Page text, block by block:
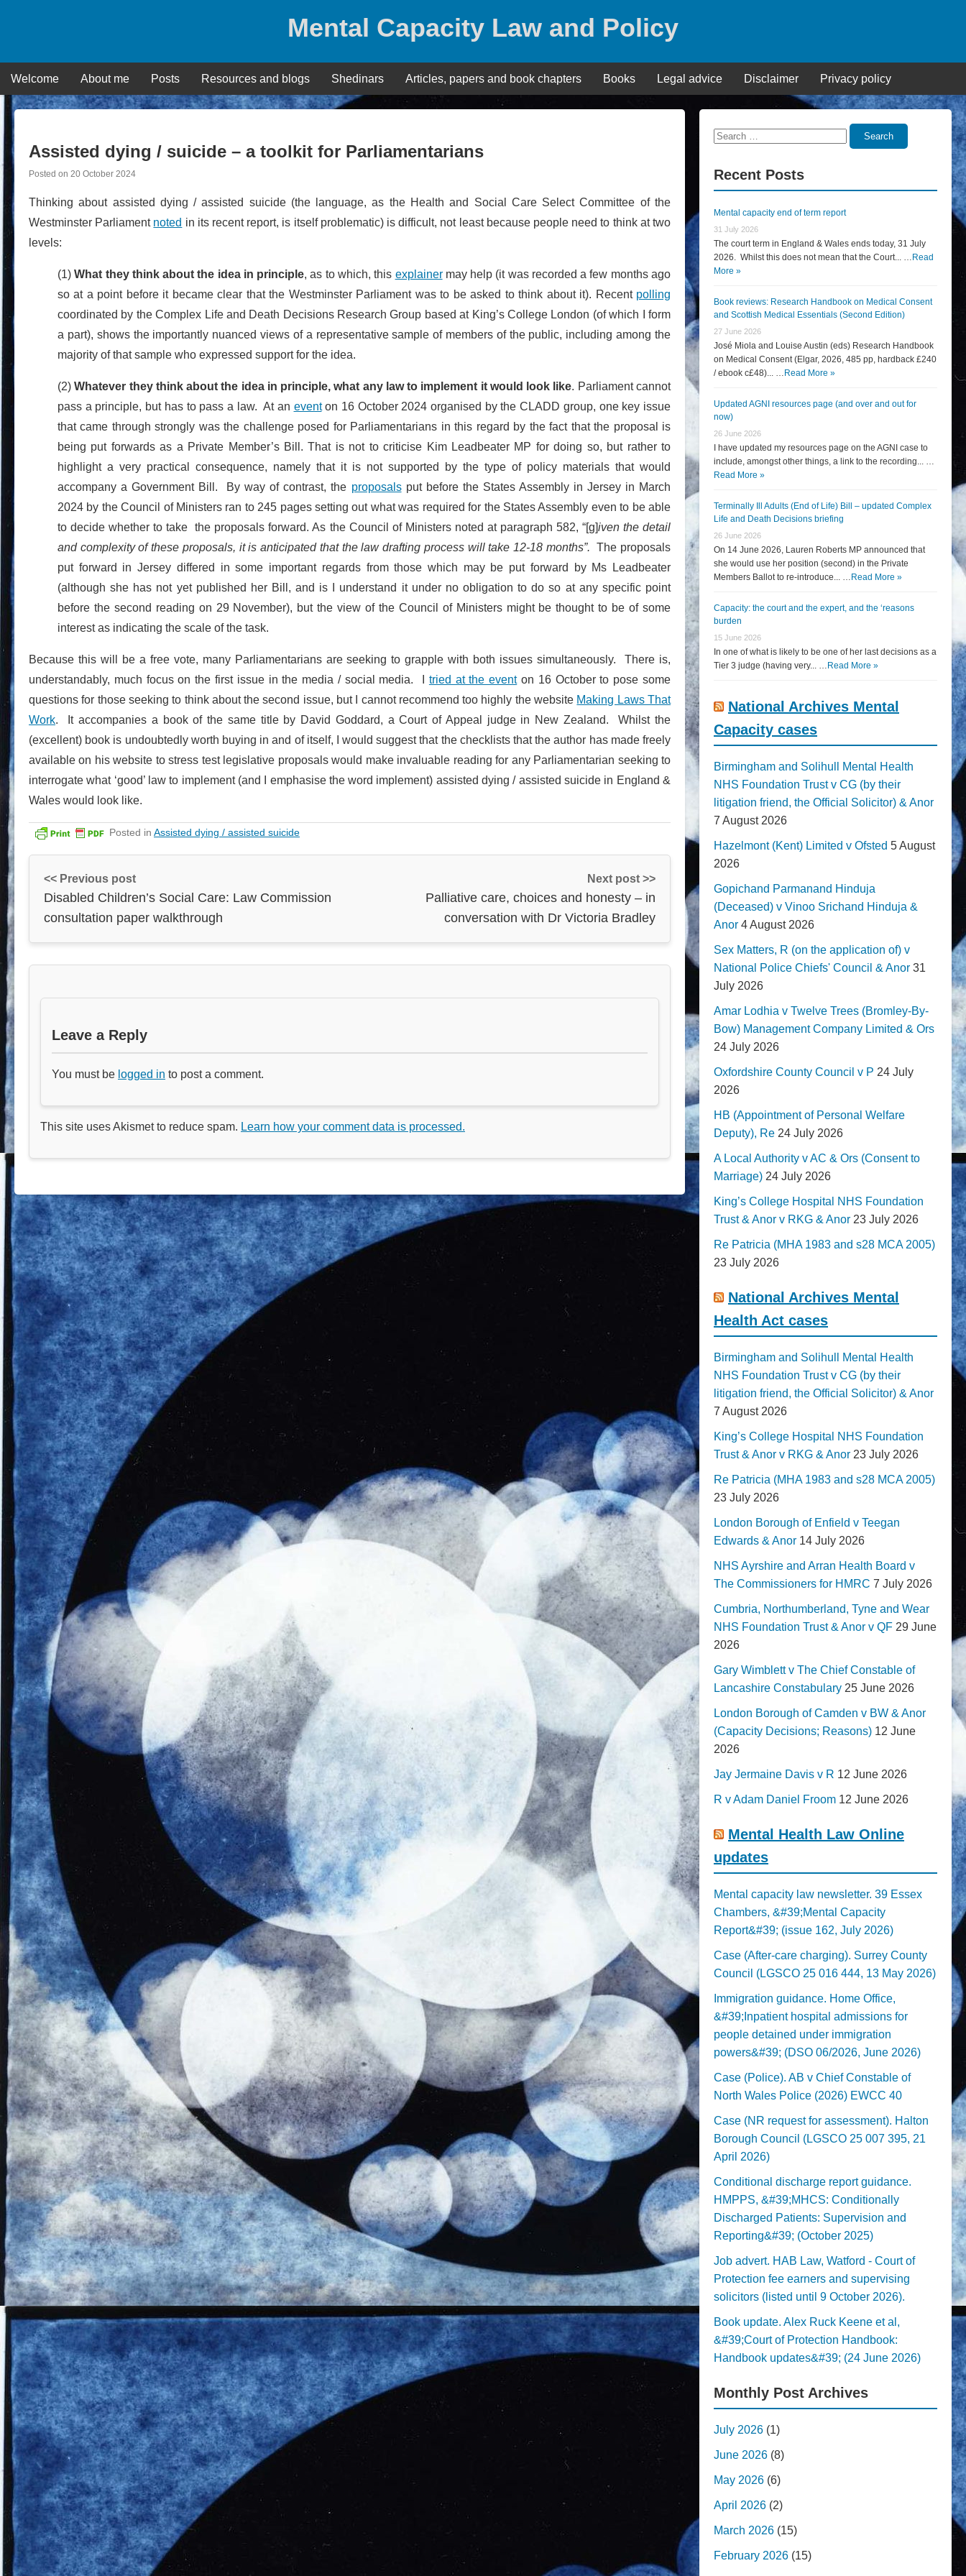
Mental Capacity Law and Policy
Welcome About me Posts Resources and blogs Shedinars Articles, papers and book chapters Books Legal advice Disclaimer Privacy policy
Assisted dying / suicide – a toolkit for Parliamentarians
Posted on 20 October 2024
Thinking about assisted dying / assisted suicide (the language, as the Health and Social Care Select Committee of the
Westminster Parliament noted in its recent report, is itself problematic) is difficult, not least because people need to think at two
levels:
(1)What they think about the idea in principle, as to which, this explainermay help (it was recorded a few months ago
so at a point before it became clear that the Westminster Parliament was to be asked to think about it). Recent polling
coordinated by the Complex Life and Death Decisions Research Group based at King’s College London (of which I form
a part), shows the importantly nuanced views of a representative sample of members of the public, including among the
majority of that sample who expressed support for the idea.
(2)Whatever they think about the idea in principle, what any law to implement it would look like. Parliament cannot
pass a principle, but has to pass a law. At an eventon 16 October 2024 organised by the CLADD group, one key issue
that came through strongly was the challenge posed for Parliamentarians in this regard by the fact that the proposal is
being put forwards as a Private Member’s Bill. That is not to criticise Kim Leadbeater MP for doing so, but rather to
highlight a very practical consequence, namely that it is not supported by the type of policy materials that would
accompany a Government Bill. By way of contrast, the proposalsput before the States Assembly in Jersey in March
2024 by the Council of Ministers ran to 245 pages setting out what was required for the States Assembly even to be able
to decide whether to take the proposals forward. As the Council of Ministers noted at paragraph 582, “[g]iven the detail
and complexity of these proposals, it is anticipated that the law drafting process will take 12-18 months”. The proposals
put forward in Jersey differed in some important regards from those which may be put forward by Ms Leadbeater
(although she has not yet published her Bill, and is I understand it under no obligation to do so at any specific point
before the second reading on 29 November), but the view of the Council of Ministers might be thought to be of some
interest as indicating the scale of the task.
Because this will be a free vote, many Parliamentarians are seeking to grapple with both issues simultaneously. There is,
understandably, much focus on the first issue in the media / social media. I tried at the eventon 16 October to pose some
questions for those seeking to think about the second issue, but I cannot recommend too highly the website Making Laws That
Work. It accompanies a book of the same title by David Goddard, a Court of Appeal judge in New Zealand. Whilst the
(excellent) book is undoubtedly worth buying in and of itself, I would suggest that the checklists that the author has made freely
available on his website to stress test legislative proposals would make invaluable reading for any Parliamentarian seeking to
interrogate what ‘good’ law to implement (and I emphasise the word implement) assisted dying / assisted suicide in England &
Wales would look like.
Posted in Assisted dying / assisted suicide
<< Previous post
Disabled Children’s Social Care: Law Commission
consultation paper walkthrough
Next post >>
Palliative care, choices and honesty – in
conversation with Dr Victoria Bradley
Leave a Reply
You must be logged in to post a comment.
This site uses Akismet to reduce spam. Learn how your comment data is processed.
Search
Search
Recent Posts
Mental capacity end of term report
31 July 2026
The court term in England & Wales ends today, 31 July
2026. Whilst this does not mean that the Court... … Read
More »
Book reviews: Research Handbook on Medical Consent
and Scottish Medical Essentials (Second Edition)
27 June 2026
José Miola and Louise Austin (eds) Research Handbook
on Medical Consent (Elgar, 2026, 485 pp, hardback £240
/ ebook c£48)... … Read More »
Updated AGNI resources page (and over and out for
now)
26 June 2026
I have updated my resources page on the AGNI case to
include, amongst other things, a link to the recording... …
Read More »
Terminally Ill Adults (End of Life) Bill – updated Complex
Life and Death Decisions briefing
26 June 2026
On 14 June 2026, Lauren Roberts MP announced that
she would use her position (second) in the Private
Members Ballot to re-introduce... … Read More »
Capacity: the court and the expert, and the ‘reasons
burden
15 June 2026
In one of what is likely to be one of her last decisions as a
Tier 3 judge (having very... … Read More »
National Archives Mental
Capacity cases
Birmingham and Solihull Mental Health
NHS Foundation Trust v CG (by their
litigation friend, the Official Solicitor) & Anor
7 August 2026
Hazelmont (Kent) Limited v Ofsted 5 August
2026
Gopichand Parmanand Hinduja
(Deceased) v Vinoo Srichand Hinduja &
Anor 4 August 2026
Sex Matters, R (on the application of) v
National Police Chiefs' Council & Anor 31
July 2026
Amar Lodhia v Twelve Trees (Bromley-By-
Bow) Management Company Limited & Ors
24 July 2026
Oxfordshire County Council v P 24 July
2026
HB (Appointment of Personal Welfare
Deputy), Re 24 July 2026
A Local Authority v AC & Ors (Consent to
Marriage) 24 July 2026
King’s College Hospital NHS Foundation
Trust & Anor v RKG & Anor 23 July 2026
Re Patricia (MHA 1983 and s28 MCA 2005)
23 July 2026
National Archives Mental
Health Act cases
Birmingham and Solihull Mental Health
NHS Foundation Trust v CG (by their
litigation friend, the Official Solicitor) & Anor
7 August 2026
King’s College Hospital NHS Foundation
Trust & Anor v RKG & Anor 23 July 2026
Re Patricia (MHA 1983 and s28 MCA 2005)
23 July 2026
London Borough of Enfield v Teegan
Edwards & Anor 14 July 2026
NHS Ayrshire and Arran Health Board v
The Commissioners for HMRC 7 July 2026
Cumbria, Northumberland, Tyne and Wear
NHS Foundation Trust & Anor v QF 29 June
2026
Gary Wimblett v The Chief Constable of
Lancashire Constabulary 25 June 2026
London Borough of Camden v BW & Anor
(Capacity Decisions; Reasons) 12 June
2026
Jay Jermaine Davis v R 12 June 2026
R v Adam Daniel Froom 12 June 2026
Mental Health Law Online
updates
Mental capacity law newsletter. 39 Essex
Chambers, &#39;Mental Capacity
Report&#39; (issue 162, July 2026)
Case (After-care charging). Surrey County
Council (LGSCO 25 016 444, 13 May 2026)
Immigration guidance. Home Office,
&#39;Inpatient hospital admissions for
people detained under immigration
powers&#39; (DSO 06/2026, June 2026)
Case (Police). AB v Chief Constable of
North Wales Police (2026) EWCC 40
Case (NR request for assessment). Halton
Borough Council (LGSCO 25 007 395, 21
April 2026)
Conditional discharge report guidance.
HMPPS, &#39;MHCS: Conditionally
Discharged Patients: Supervision and
Reporting&#39; (October 2025)
Job advert. HAB Law, Watford - Court of
Protection fee earners and supervising
solicitors (listed until 9 October 2026).
Book update. Alex Ruck Keene et al,
&#39;Court of Protection Handbook:
Handbook updates&#39; (24 June 2026)
Monthly Post Archives
July 2026 (1)
June 2026 (8)
May 2026 (6)
April 2026 (2)
March 2026 (15)
February 2026 (15)